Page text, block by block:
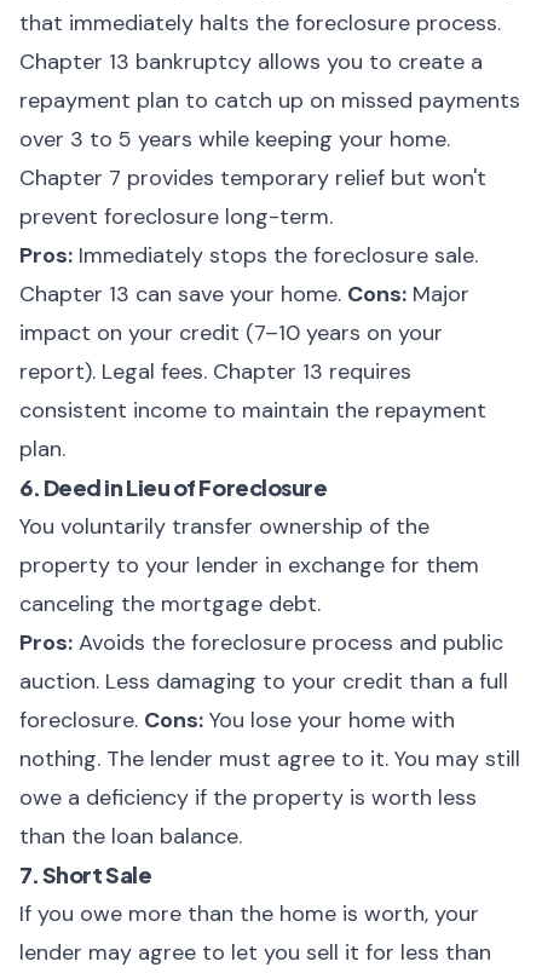
that immediately halts the foreclosure process.
Chapter 13 bankruptcy allows you to create a
repayment plan to catch up on missed payments
over 3 to 5 years while keeping your home.
Chapter 7 provides temporary relief but won't
prevent foreclosure long-term.
Pros: Immediately stops the foreclosure sale.
Chapter 13 can save your home. Cons: Major
impact on your credit (7–10 years on your
report). Legal fees. Chapter 13 requires
consistent income to maintain the repayment
plan.
6. Deed in Lieu of Foreclosure
You voluntarily transfer ownership of the
property to your lender in exchange for them
canceling the mortgage debt.
Pros: Avoids the foreclosure process and public
auction. Less damaging to your credit than a full
foreclosure. Cons: You lose your home with
nothing. The lender must agree to it. You may still
owe a deficiency if the property is worth less
than the loan balance.
7. Short Sale
If you owe more than the home is worth, your
lender may agree to let you sell it for less than